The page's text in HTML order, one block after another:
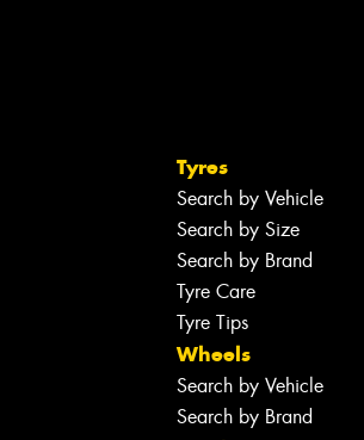
Tyres
Search by Vehicle
Search by Size
Search by Brand
Tyre Care
Tyre Tips
Wheels
Search by Vehicle
Search by Brand